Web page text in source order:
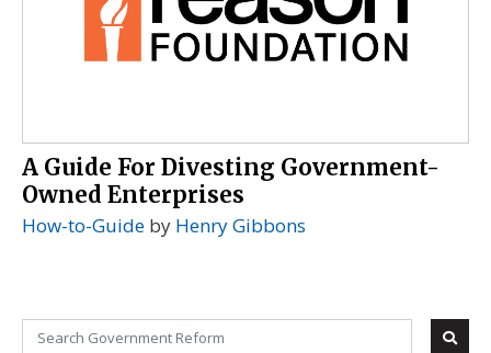
A Guide For Divesting Government-
Owned Enterprises
How-to-Guide by Henry Gibbons